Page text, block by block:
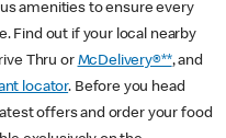
amenities to ensure every
Find out if your local nearby
Thru or McDelivery®**, and
locator. Before you head
offers and order your food